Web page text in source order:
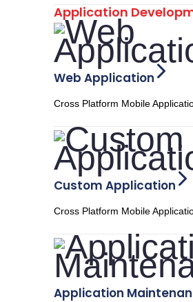
Application
Web Application
Cross Platform Mobile
Custom Application
Cross Platform Mobile
Application